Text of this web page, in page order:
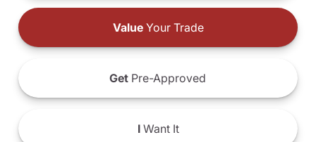
ValueYour Trade
Get Pre-Approved
IWant It